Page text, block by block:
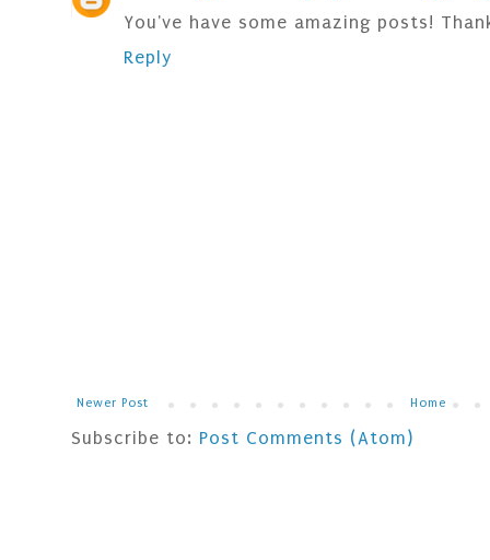
You've have some amazing posts!
Reply
Newer Post Home
Subscribe to: Post Comments (Atom)